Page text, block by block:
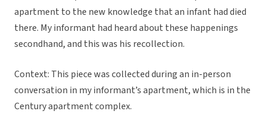
apartment to the new knowledge that an infant had died
there. My informant had heard about these happenings
secondhand, and this was his recollection.
Context: This piece was collected during an in-person
conversation in my informant’s apartment, which is in the
Century apartment complex.